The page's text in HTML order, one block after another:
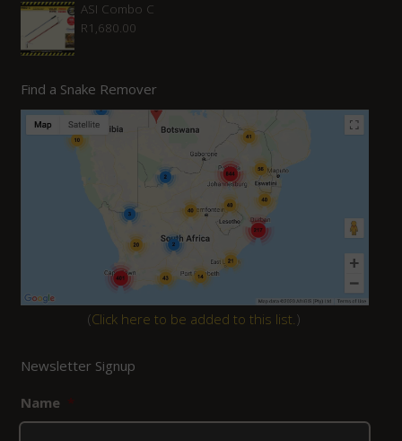
ASI Combo C
R1,680.00
Find a Snake Remover
(Click here to be added to this list.)
Newsletter Signup
Name *